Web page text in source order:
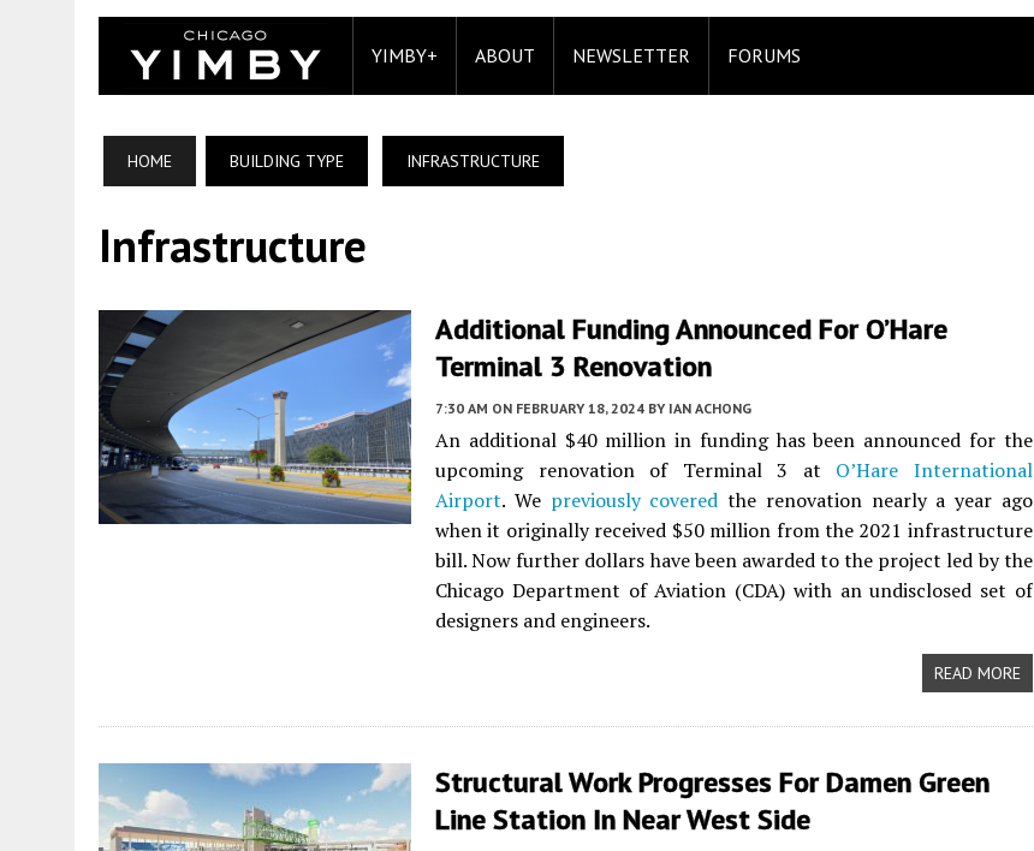
YIMBY+ ABOUT NEWSLETTER FORUMS
HOME BUILDING TYPE INFRASTRUCTURE
Infrastructure
Additional Funding Announced For O’Hare
Terminal 3 Renovation
7:30 AM ON FEBRUARY 18, 2024 BY IAN ACHONG
An additional $40 million in funding has been announced for the
upcoming renovation of Terminal 3 at O’Hare International
Airport. We previously covered the renovation nearly a year ago
when it originally received $50 million from the 2021 infrastructure
bill. Now further dollars have been awarded to the project led by the
Chicago Department of Aviation (CDA) with an undisclosed set of
designers and engineers.
READ MORE
Structural Work Progresses For Damen Green
Line Station In Near West Side